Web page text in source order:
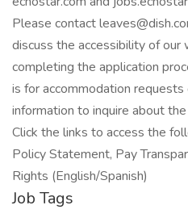
Please contact
discuss the accessibility of
completing the application
is for accommodation
information to inquire about
Click the links to access the
Policy Statement, Pay
Rights (English/Spanish)
Job Tags